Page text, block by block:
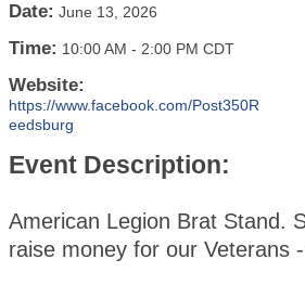
Date: June 13, 2026
Time: 10:00 AM - 2:00 PM CDT
Website:
https://www.facebook.com/Post350R
eedsburg
Event Description:
American Legion Brat Stand.
raise money for our Veterans